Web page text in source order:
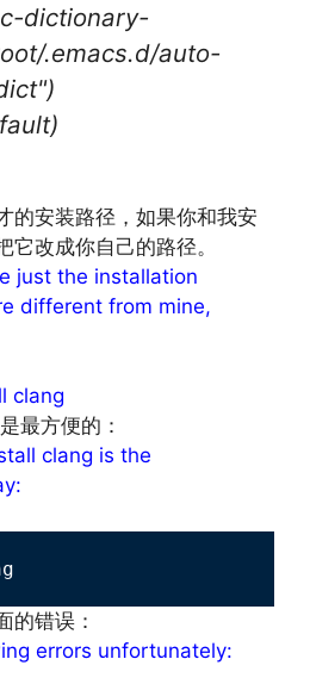
dictionary-
.emacs.d/auto-
的安装路径，如果你和我安
改成你自己的路径。
just the installation
different from mine,
clang
最方便的：
clang is the
的错误：
errors unfortunately: